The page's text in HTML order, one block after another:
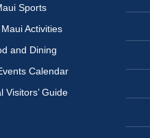
Sports
Activities
and Dining
Calendar
Visitors’ Guide